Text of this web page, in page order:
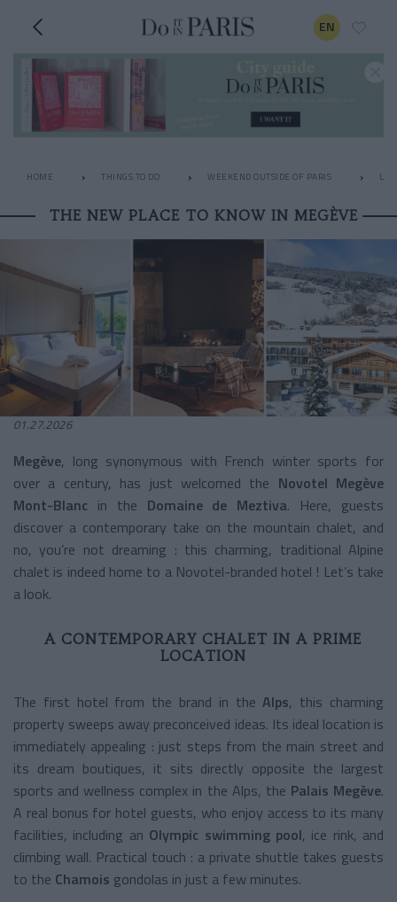
EN
HOME THINGS TO DO WEEKEND OUTSIDE OF PARIS
THE NEW PLACE TO KNOW IN MEGÈVE
01.27.2026
Megève, long synonymous with French winter sports for
over a century, has just welcomed the Novotel Megève
Mont-Blanc in the Domaine de Meztiva. Here, guests
discover a contemporary take on the mountain chalet, and
no, you’re not dreaming : this charming, traditional Alpine
chalet is indeed home to a Novotel-branded hotel ! Let’s take
a look.
A CONTEMPORARY CHALET IN A PRIME
LOCATION
The first hotel from the brand in theAlps, this charming
property sweeps away preconceived ideas. Its ideal location is
immediately appealing : just steps from the main street and
its dream boutiques, it sits directly opposite the largest
sports and wellness complex in the Alps, the Palais Megève.
A real bonus for hotel guests, who enjoy access to its many
facilities, including an Olympic swimming pool, ice rink, and
climbing wall. Practical touch : a private shuttle takes guests
to the Chamois gondolas in just a few minutes.